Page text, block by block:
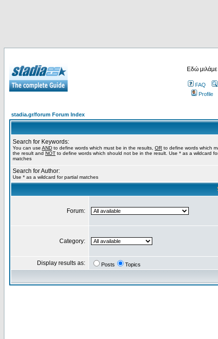
Εδώ
FAQ
Profile
stadia.gr/forum Forum Index
Search for Keywords:
You can use AND to define words which must be in the results, OR to define words which
the result and NOT to define words which should not be in the result. Use * as a wildcard
matches
Search for Author:
Use * as a wildcard for partial matches
Forum:
Category:
Display results as: Posts Topics